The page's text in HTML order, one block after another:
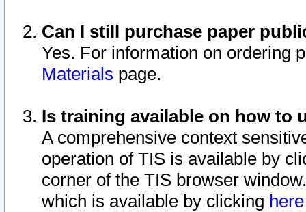
Can I still purchase paper
Yes. For information on ordering
Materials page.
Is training available on how to
A comprehensive context
operation of TIS is available by
corner of the TIS browser
which is available by clicking